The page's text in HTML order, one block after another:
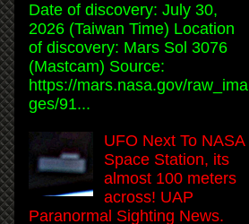
Date of discovery: July 30,
2026 (Taiwan Time) Location
of discovery: Mars Sol 3076
(Mastcam) Source:
https://mars.nasa.gov/raw_ima
ges/91...
UFO Next To NASA
Space Station, its
almost 100 meters
across! UAP
Paranormal Sighting News.